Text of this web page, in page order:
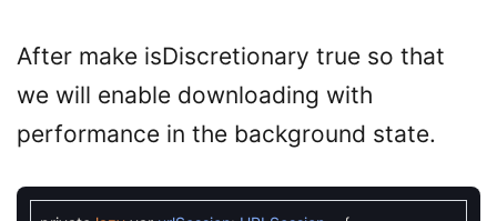
After make isDiscretionary true so that
we will enable downloading with
performance in the background state.